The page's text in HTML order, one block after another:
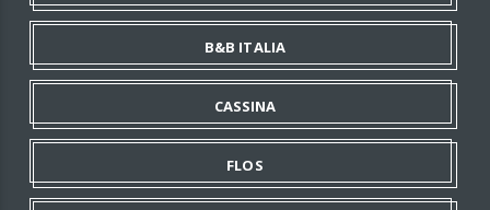
B&B ITALIA
CASSINA
FLOS